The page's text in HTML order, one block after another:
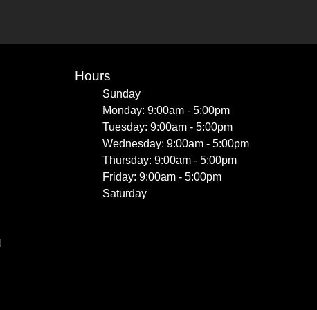
Hours
Sunday
Monday: 9:00am - 5:00pm
Tuesday: 9:00am - 5:00pm
Wednesday: 9:00am - 5:00pm
Thursday: 9:00am - 5:00pm
Friday: 9:00am - 5:00pm
Saturday